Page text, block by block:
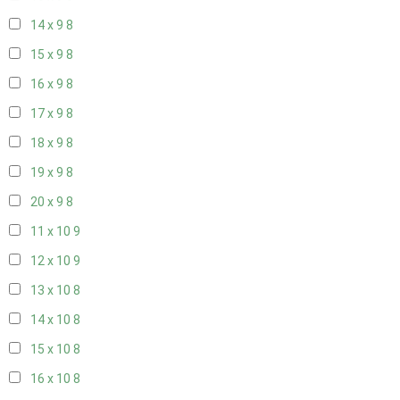
14 x 9 8
15 x 9 8
16 x 9 8
17 x 9 8
18 x 9 8
19 x 9 8
20 x 9 8
11 x 10 9
12 x 10 9
13 x 10 8
14 x 10 8
15 x 10 8
16 x 10 8